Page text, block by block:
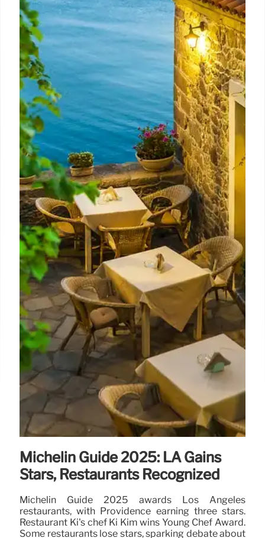
Michelin Guide 2025: LA Gains
Stars, Restaurants Recognized
Michelin Guide 2025 awards Los Angeles
restaurants, with Providence earning three stars.
Restaurant Ki's chef Ki Kim wins Young Chef Award.
Some restaurants lose stars, sparking debate about